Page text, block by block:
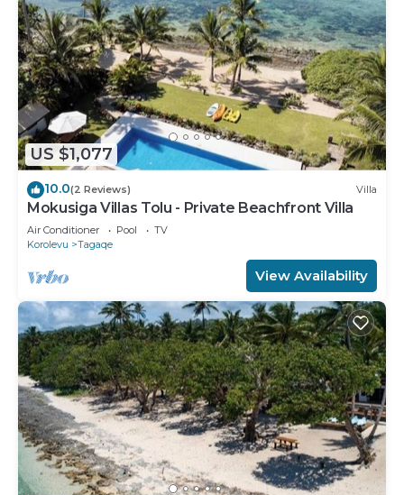
US $1,077
10.0(2 Reviews) Villa
Mokusiga Villas Tolu - Private Beachfront Villa
Air Conditioner Pool
TV
Korolevu
Tagaqe
View Availability